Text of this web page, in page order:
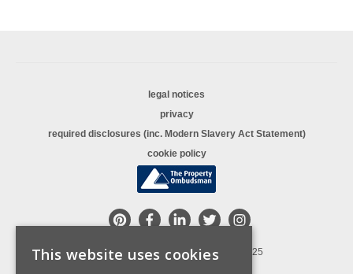
legal notices
privacy
required disclosures (inc. Modern Slavery Act Statement)
cookie policy
© Copyright Sequence (UK) Limited 2025
All rights reserved
This website uses cookies